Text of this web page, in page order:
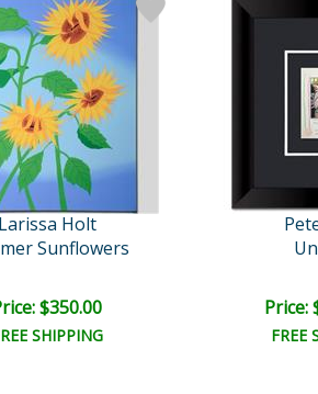
Larissa Holt
Sunflowers
$350.00
SHIPPING
Price:
FREE